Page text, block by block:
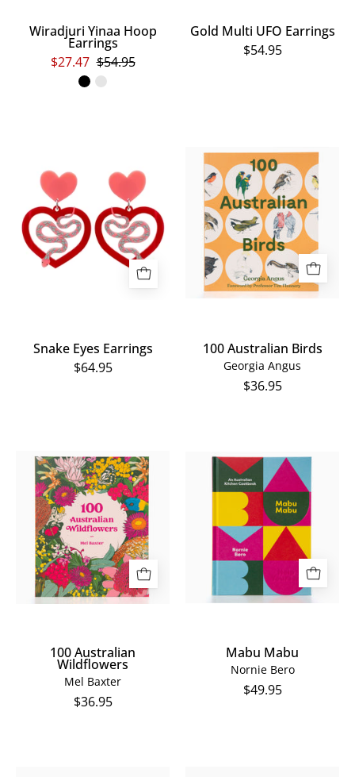
Wiradjuri Yinaa Hoop
Earrings
$27.47 $54.95
Gold Multi UFO Earrings
$54.95
Eyes
Earrings
Snake Eyes Earrings
$64.95
100
Australian
Birds
100 Australian Birds
Georgia Angus
$36.95
100
Australian
Wildflowers
100 Australian
Wildflowers
Mel Baxter
$36.95
Mabu
Mabu
Mabu Mabu
Nornie Bero
$49.95